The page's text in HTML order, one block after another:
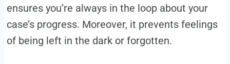
ensures you’re always in the loop about your
case’s progress. Moreover, it prevents feelings
of being left in the dark or forgotten.